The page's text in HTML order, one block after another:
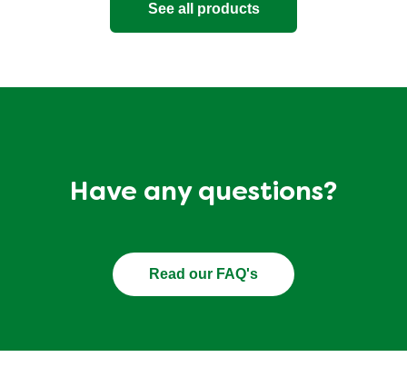
See all products
Have any questions?
Read our FAQ's